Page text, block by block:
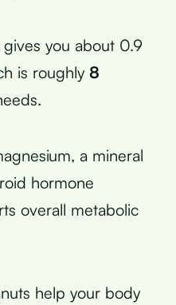
you about 0.9
is roughly 8
a mineral
hormone
overall metabolic
help your body